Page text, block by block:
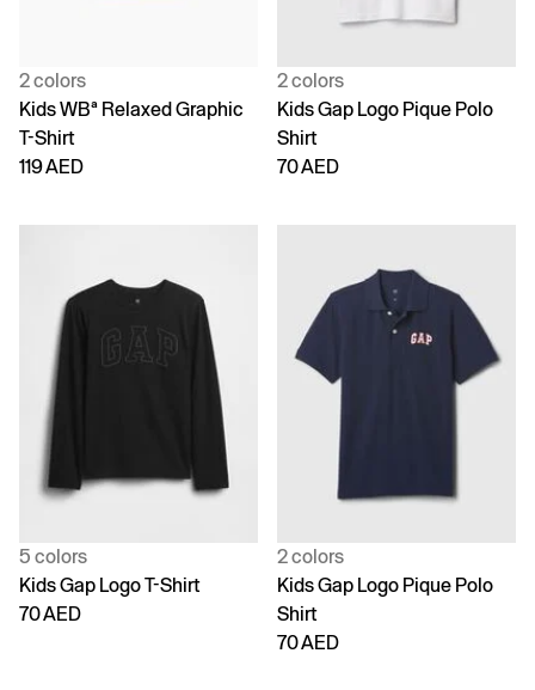
2 colors
Kids WBª Relaxed Graphic
T-Shirt
119 AED
2 colors
Kids Gap Logo Pique Polo
Shirt
70 AED
5 colors
Kids Gap Logo T-Shirt
70 AED
2 colors
Kids Gap Logo Pique Polo
Shirt
70 AED